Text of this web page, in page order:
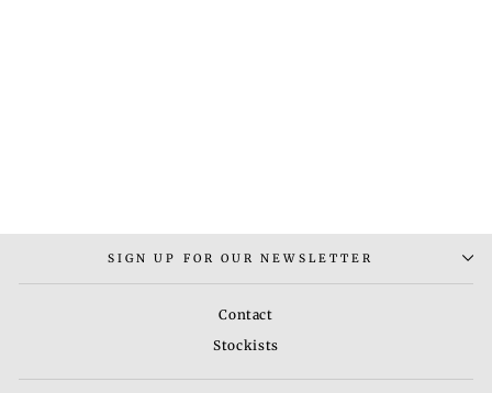
SIGN UP FOR OUR NEWSLETTER
Contact
Stockists